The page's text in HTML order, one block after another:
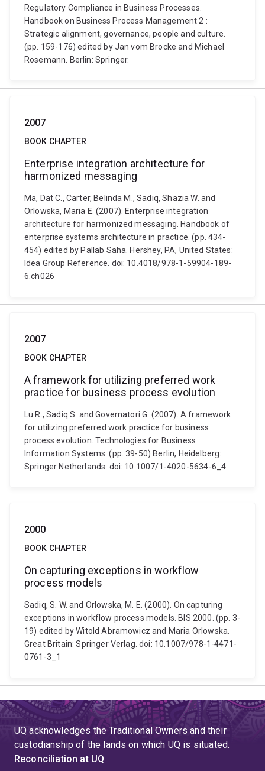
Regulatory Compliance in Business Processes.
Handbook on Business Process Management 2 :
Strategic alignment, governance, people and culture.
(pp. 159-176) edited by Jan vom Brocke and Michael
Rosemann. Berlin: Springer.
2007
BOOK CHAPTER
Enterprise integration architecture for
harmonized messaging
Ma, Dat C., Carter, Belinda M., Sadiq, Shazia W. and
Orlowska, Maria E. (2007). Enterprise integration
architecture for harmonized messaging. Handbook of
enterprise systems architecture in practice. (pp. 434-
454) edited by Pallab Saha. Hershey, PA, United States:
Idea Group Reference. doi: 10.4018/978-1-59904-189-
6.ch026
2007
BOOK CHAPTER
A framework for utilizing preferred work
practice for business process evolution
Lu R., Sadiq S. and Governatori G. (2007). A framework
for utilizing preferred work practice for business
process evolution. Technologies for Business
Information Systems. (pp. 39-50) Berlin, Heidelberg:
Springer Netherlands. doi: 10.1007/1-4020-5634-6_4
2000
BOOK CHAPTER
On capturing exceptions in workflow
process models
Sadiq, S. W. and Orlowska, M. E. (2000). On capturing
exceptions in workflow process models. BIS 2000. (pp. 3-
19) edited by Witold Abramowicz and Maria Orlowska.
Great Britain: Springer Verlag. doi: 10.1007/978-1-4471-
0761-3_1
UQ acknowledges the Traditional Owners and their
custodianship of the lands on which UQ is situated.
Reconciliation at UQ